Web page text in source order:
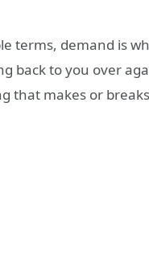
terms, demand is
back to you over
that makes or